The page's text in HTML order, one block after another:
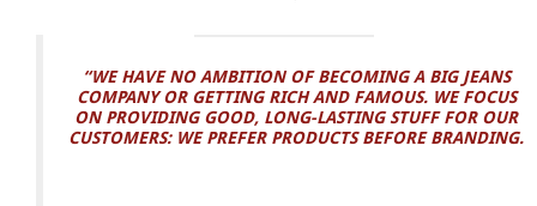
“WE HAVE NO AMBITION OF BECOMING A BIG JEANS
COMPANY OR GETTING RICH AND FAMOUS. WE FOCUS
ON PROVIDING GOOD, LONG-LASTING STUFF FOR OUR
CUSTOMERS: WE PREFER PRODUCTS BEFORE BRANDING.